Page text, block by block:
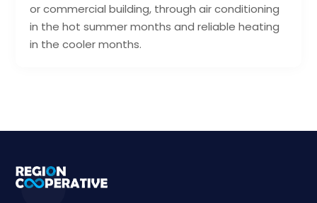
or commercial building, through air conditioning
in the hot summer months and reliable heating
in the cooler months.